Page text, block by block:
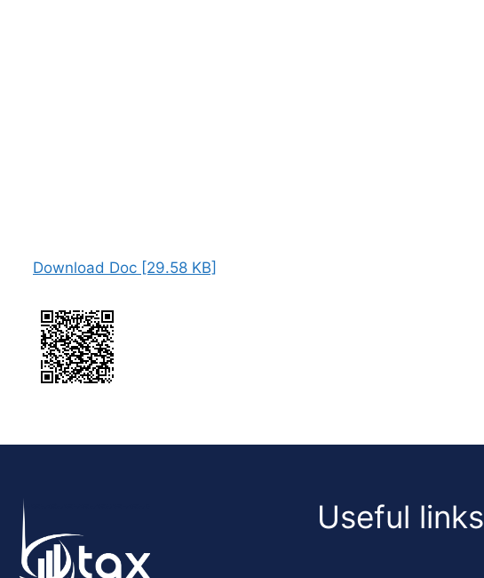
Download Doc [29.58 KB]
Useful links